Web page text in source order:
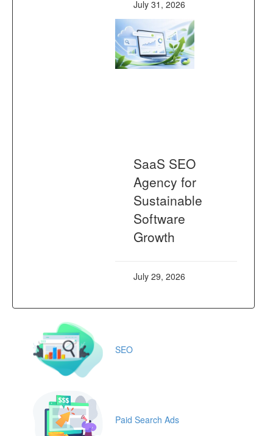
July 31, 2026
SaaS SEO
Agency for
Sustainable
Software
Growth
July 29, 2026
SEO
Paid Search Ads